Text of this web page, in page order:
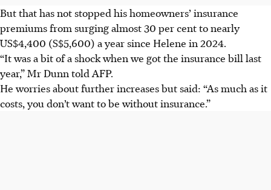
But that has not stopped his homeowners’ insurance
premiums from surging almost 30 per cent to nearly
US$4,400 (S$5,600) a year since Helene in 2024.
“It was a bit of a shock when we got the insurance bill last
year,” Mr Dunn told AFP.
He worries about further increases but said: “As much as it
costs, you don’t want to be without insurance.”